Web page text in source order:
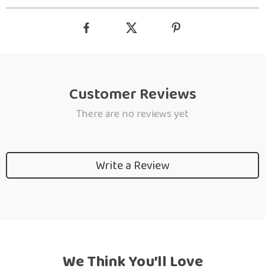
Customer Reviews
There are no reviews yet
Write a Review
We Think You’ll Love